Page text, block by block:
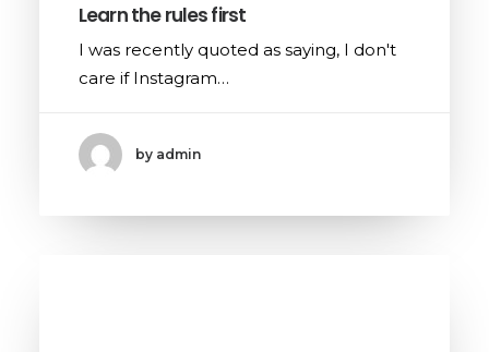
Learn the rules first
I was recently quoted as saying, I don't
care if Instagram…
by admin